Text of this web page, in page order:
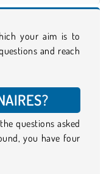
your aim is to
and reach
questions asked
you have four